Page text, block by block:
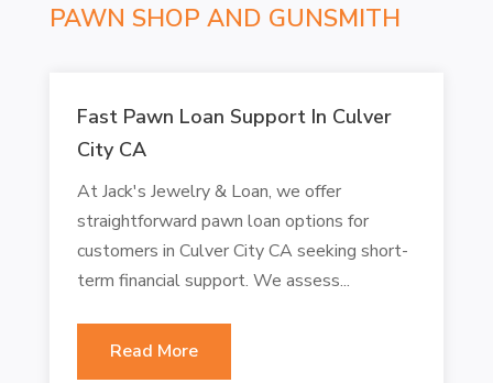
PAWN SHOP AND GUNSMITH
Fast Pawn Loan Support In Culver
City CA
At Jack's Jewelry & Loan, we offer
straightforward pawn loan options for
customers in Culver City CA seeking short-
term financial support. We assess...
Read More